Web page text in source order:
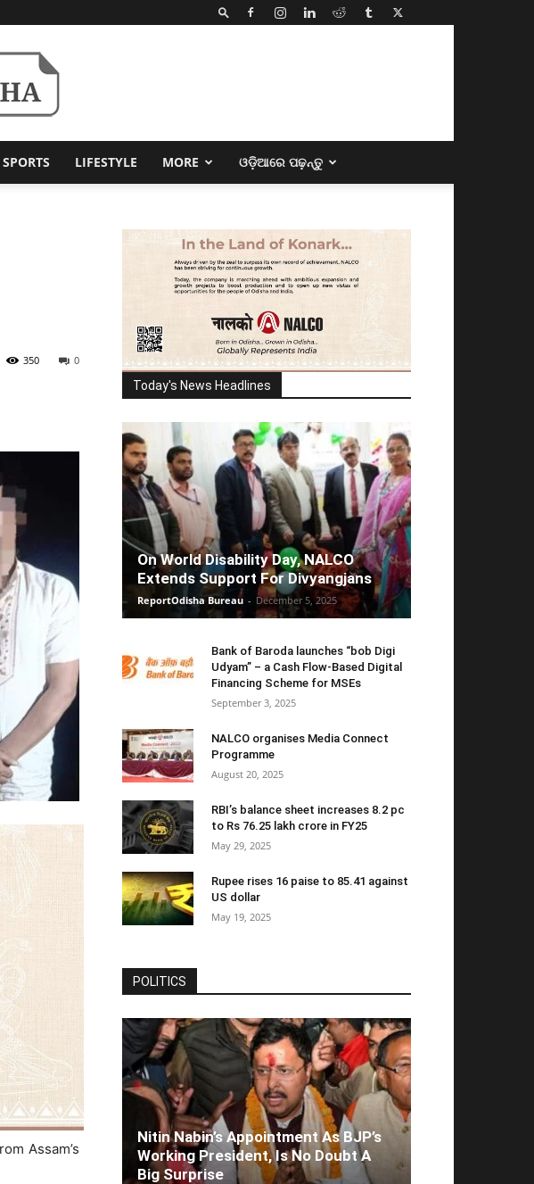
SPORTS LIFESTYLE MORE ଓଡ଼ିଆରେ ପଢ଼ନ୍ତୁ
0
350
Assam’s
Today's News Headlines
On World Disability Day, NALCO
Extends Support For Divyangjans
ReportOdisha Bureau - December 5, 2025
Bank of Baroda launches “bob Digi
Udyam” – a Cash Flow-Based Digital
Financing Scheme for MSEs
September 3, 2025
NALCO organises Media Connect
Programme
August 20, 2025
RBI’s balance sheet increases 8.2 pc
to Rs 76.25 lakh crore in FY25
May 29, 2025
Rupee rises 16 paise to 85.41 against
US dollar
May 19, 2025
POLITICS
Nitin Nabin’s Appointment As BJP’s
Working President, Is No Doubt A
Big Surprise